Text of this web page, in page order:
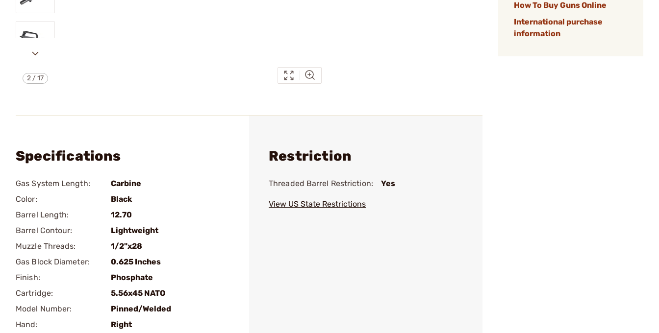
2 /17
How To Buy Guns Online
International purchase
information
Specifications
Gas System Length:
Carbine
Color:
Black
Barrel Length:
12.70
Barrel Contour:
Lightweight
Muzzle Threads:
1/2"x28
Gas Block Diameter:
0.625 Inches
Finish:
Phosphate
Cartridge:
5.56x45 NATO
Model Number:
Pinned/Welded
Hand:
Right
Restriction
Threaded Barrel Restriction: Yes
View US State Restrictions